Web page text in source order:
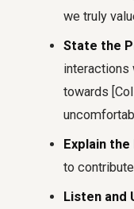
we truly
State the
interactions
towards
Explain
to
Listen and